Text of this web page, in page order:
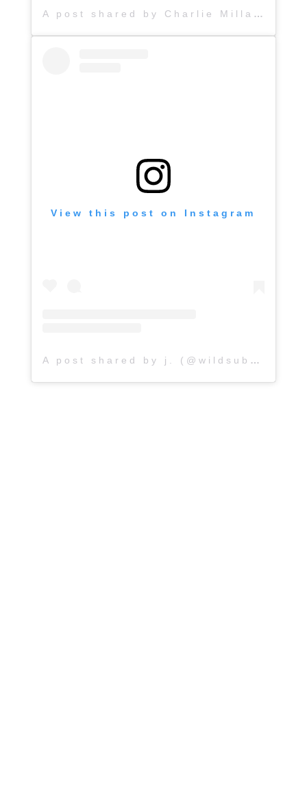
A post shared by Charlie Millard Band (@hattiejanemusic)
View this post on Instagram
A post shared by j. (@wildsubterranean_)